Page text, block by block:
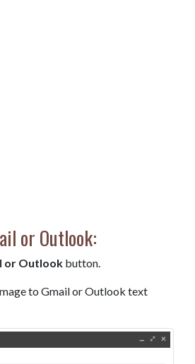
or Outlook:
or Outlook button.
to Gmail or Outlook text